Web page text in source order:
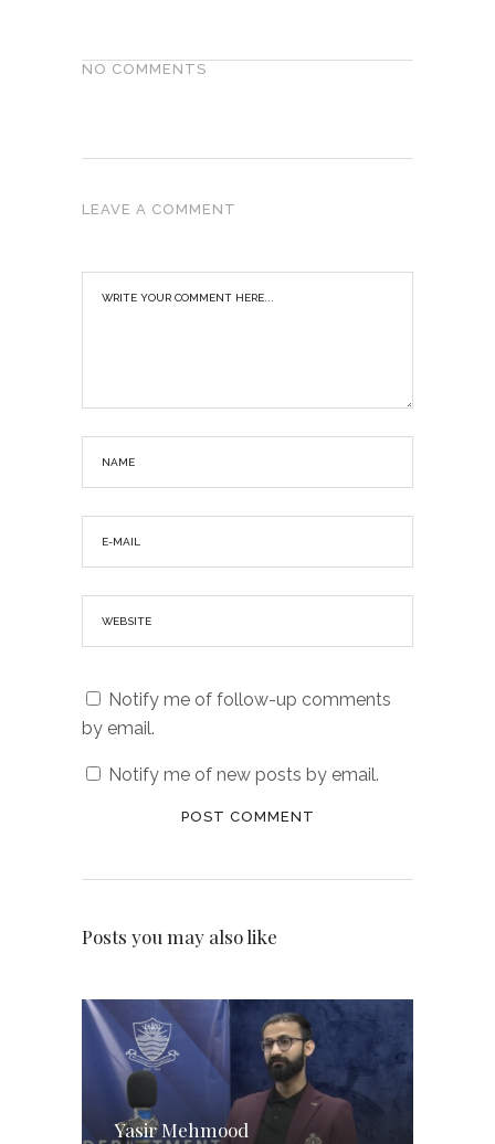
NO COMMENTS
LEAVE A COMMENT
Notify me of follow-up comments
by email.
Notify me of new posts by email.
Posts you may also like
Yasir Mehmood